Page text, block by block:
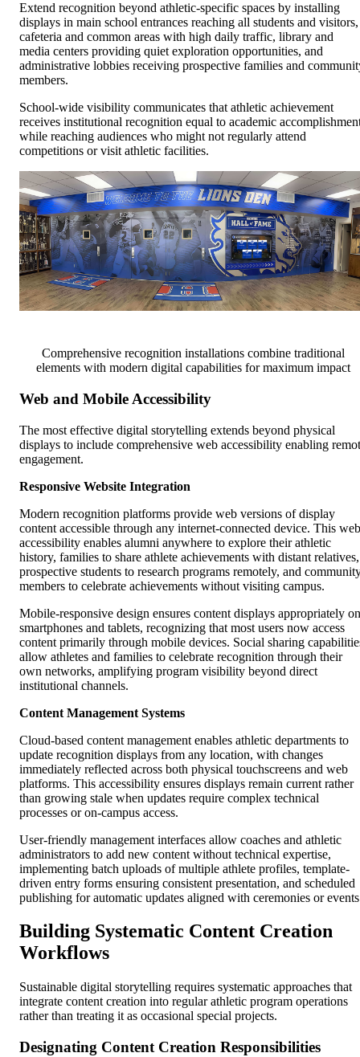
Extend recognition beyond athletic-specific spaces by installing
displays in main school entrances reaching all students and visitors,
cafeteria and common areas with high daily traffic, library and
media centers providing quiet exploration opportunities, and
administrative lobbies receiving prospective families and
members.
School-wide visibility communicates that athletic achievement
receives institutional recognition equal to academic
while reaching audiences who might not regularly attend
competitions or visit athletic facilities.
Comprehensive recognition installations combine traditional
elements with modern digital capabilities for maximum impact
Web and Mobile Accessibility
The most effective digital storytelling extends beyond physical
displays to include comprehensive web accessibility enabling
engagement.
Responsive Website Integration
Modern recognition platforms provide web versions of display
content accessible through any internet-connected device. This web
accessibility enables alumni anywhere to explore their athletic
history, families to share athlete achievements with distant relatives,
prospective students to research programs remotely, and
members to celebrate achievements without visiting campus.
Mobile-responsive design ensures content displays appropriately on
smartphones and tablets, recognizing that most users now access
content primarily through mobile devices. Social sharing
allow athletes and families to celebrate recognition through their
own networks, amplifying program visibility beyond direct
institutional channels.
Content Management Systems
Cloud-based content management enables athletic departments to
update recognition displays from any location, with changes
immediately reflected across both physical touchscreens and web
platforms. This accessibility ensures displays remain current rather
than growing stale when updates require complex technical
processes or on-campus access.
User-friendly management interfaces allow coaches and athletic
administrators to add new content without technical expertise,
implementing batch uploads of multiple athlete profiles, template-
driven entry forms ensuring consistent presentation, and scheduled
publishing for automatic updates aligned with ceremonies or
Building Systematic Content Creation
Workflows
Sustainable digital storytelling requires systematic approaches that
integrate content creation into regular athletic program operations
rather than treating it as occasional special projects.
Designating Content Creation Responsibilities